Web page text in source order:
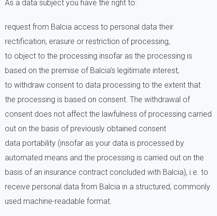
As a data subject you have the right to:
request from Balcia access to personal data their
rectification, erasure or restriction of processing,
to object to the processing insofar as the processing is
based on the premise of Balcia's legitimate interest,
to withdraw consent to data processing to the extent that
the processing is based on consent. The withdrawal of
consent does not affect the lawfulness of processing carried
out on the basis of previously obtained consent
data portability (insofar as your data is processed by
automated means and the processing is carried out on the
basis of an insurance contract concluded with Balcia), i.e. to
receive personal data from Balcia in a structured, commonly
used machine-readable format.